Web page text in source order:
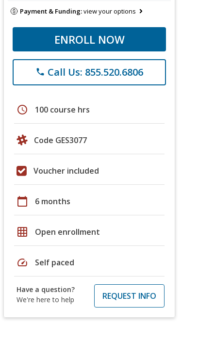
Payment & Funding:view your options
ENROLL NOW
phone Call Us: 855.520.6806
schedule 100 course hrs
Code GES3077
Voucher included
calendar_today 6 months
grid_on Open enrollment
speed Self paced
Have a question?
We're here to help
REQUEST INFO